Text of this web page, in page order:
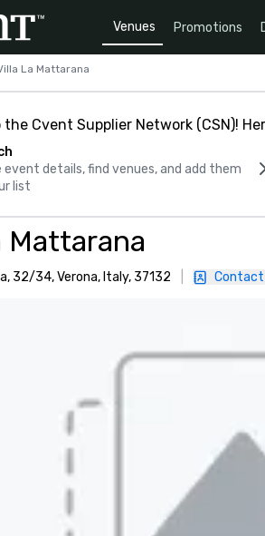
Venues Promotions
La Mattarana
the Cvent Supplier Network (CSN)!
event details, find venues, and add them
list
Mattarana
32/34, Verona, Italy, 37132 Contact